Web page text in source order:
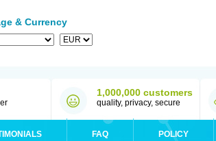
& Currency
1,000,000 customers
quality, privacy, secure
FAQ POLICY